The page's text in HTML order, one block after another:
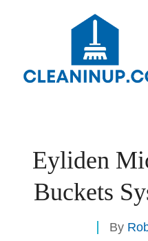
Eyliden
Buckets
By